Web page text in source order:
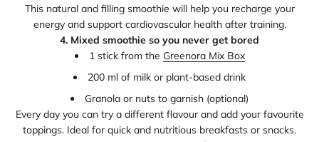
This natural and filling smoothie will help you recharge your
energy and support cardiovascular health after training.
4. Mixed smoothie so you never get bored
1 stick from the Greenora Mix Box
200 ml of milk or plant-based drink
Granola or nuts to garnish (optional)
Every day you can try a different flavour and add your favourite
toppings. Ideal for quick and nutritious breakfasts or snacks.